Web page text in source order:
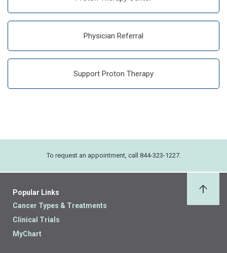
Physician Referral
Support Proton Therapy
To request an appointment, call 844-323-1227.
Popular Links
Cancer Types & Treatments
Clinical Trials
MyChart